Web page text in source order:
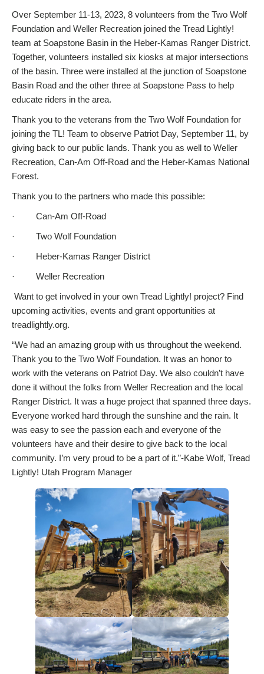
Over September 11-13, 2023, 8 volunteers from the Two Wolf
Foundation and Weller Recreation joined the Tread Lightly!
team at Soapstone Basin in the Heber-Kamas Ranger District.
Together, volunteers installed six kiosks at major intersections
of the basin. Three were installed at the junction of Soapstone
Basin Road and the other three at Soapstone Pass to help
educate riders in the area.
Thank you to the veterans from the Two Wolf Foundation for
joining the TL! Team to observe Patriot Day, September 11, by
giving back to our public lands. Thank you as well to Weller
Recreation, Can-Am Off-Road and the Heber-Kamas National
Forest.
Thank you to the partners who made this possible:
· Can-Am Off-Road
· Two Wolf Foundation
· Heber-Kamas Ranger District
· Weller Recreation
Want to get involved in your own Tread Lightly! project? Find
upcoming activities, events and grant opportunities at
treadlightly.org.
“We had an amazing group with us throughout the weekend.
Thank you to the Two Wolf Foundation. It was an honor to
work with the veterans on Patriot Day. We also couldn’t have
done it without the folks from Weller Recreation and the local
Ranger District. It was a huge project that spanned three days.
Everyone worked hard through the sunshine and the rain. It
was easy to see the passion each and everyone of the
volunteers have and their desire to give back to the local
community. I’m very proud to be a part of it.”-Kabe Wolf, Tread
Lightly! Utah Program Manager